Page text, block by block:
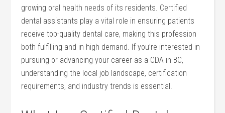
growing oral health needs of its residents. Certified
dental assistants play ​a ⁢vital role in ensuring patients
receive top-quality dental care, making this⁣ profession
both fulfilling ‍and in high demand.​ If you’re interested ​in
pursuing or advancing your ⁤career as​ a CDA in BC,
understanding the local job landscape, certification
requirements, and industry trends is essential.